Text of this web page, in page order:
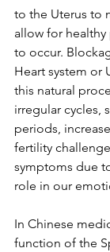
to the Uterus to
allow for
to occur.
Heart system or
this natural
irregular cycles,
periods,
fertility
symptoms due
role in our
In Chinese
function of the